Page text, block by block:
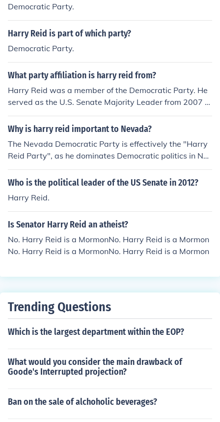
Democratic Party.
Harry Reid is part of which party?
Democratic Party.
What party affiliation is harry reid from?
Harry Reid was a member of the Democratic Party. He
served as the U.S. Senate Majority Leader from 2007 to
2015 and represented Nevada in the Senate from 1987
until his retirement in 2017. Throughout his political car
s, including healthcare and energy policy.
Why is harry reid important to Nevada?
The Nevada Democratic Party is effectively the "Harry
Reid Party", as he dominates Democratic politics in Nev
ada. He is also the most powerful member of the Senat
e.
Who is the political leader of the US Senate in 2012?
Harry Reid.
Is Senator Harry Reid an atheist?
No. Harry Reid is a MormonNo. Harry Reid is a Mormon
No. Harry Reid is a MormonNo. Harry Reid is a Mormon
Trending Questions
Which is the largest department within the EOP?
What would you consider the main drawback of
Goode's Interrupted projection?
Ban on the sale of alchoholic beverages?